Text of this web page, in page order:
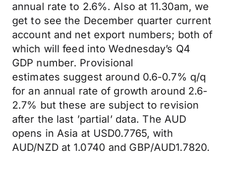
annual rate to 2.6%. Also at 11.30am, we
get to see the December quarter current
account and net export numbers; both of
which will feed into Wednesday’s Q4
GDP number. Provisional
estimates suggest around 0.6-0.7% q/q
for an annual rate of growth around 2.6-
2.7% but these are subject to revision
after the last ’partial’ data. The AUD
opens in Asia at USD0.7765, with
AUD/NZD at 1.0740 and GBP/AUD1.7820.